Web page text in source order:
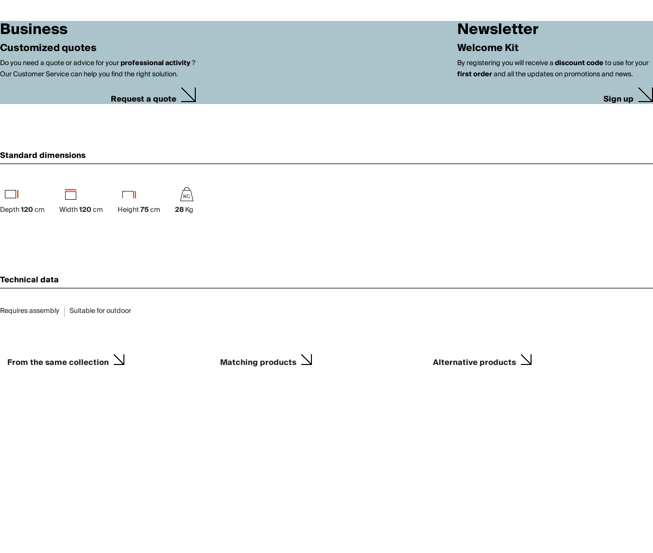
Business
Customized quotes
Do you need a quote or advice for yourprofessional activity?
Our Customer Service can help you find the right solution.
Request a quote
Newsletter
Welcome Kit
By registering you will receive adiscount codeto use for your
first orderand all the updates on promotions and news.
Sign up
Standard dimensions
Depth120cm Width120cm Height75cm 28Kg
Technical data
Requires assembly Suitable for outdoor
From the same collection Matching products Alternative products